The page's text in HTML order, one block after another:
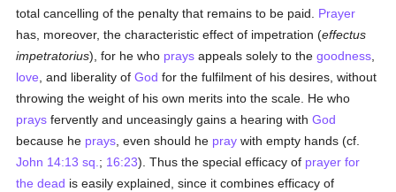
total cancelling of the penalty that remains to be paid. Prayer
has, moreover, the characteristic effect of impetration (effectus
impetratorius), for he who prays appeals solely to thegoodness
love , and liberality ofGod for the fulfilment of his desires, without
throwing the weight of his own merits into the scale. He who
prays fervently and unceasingly gains a hearing withGod
because he prays , even should he pray with empty hands (cf.
John 14:13 sq. ; 16:23). Thus the special efficacy of prayer for
the dead is easily explained, since it combines efficacy of